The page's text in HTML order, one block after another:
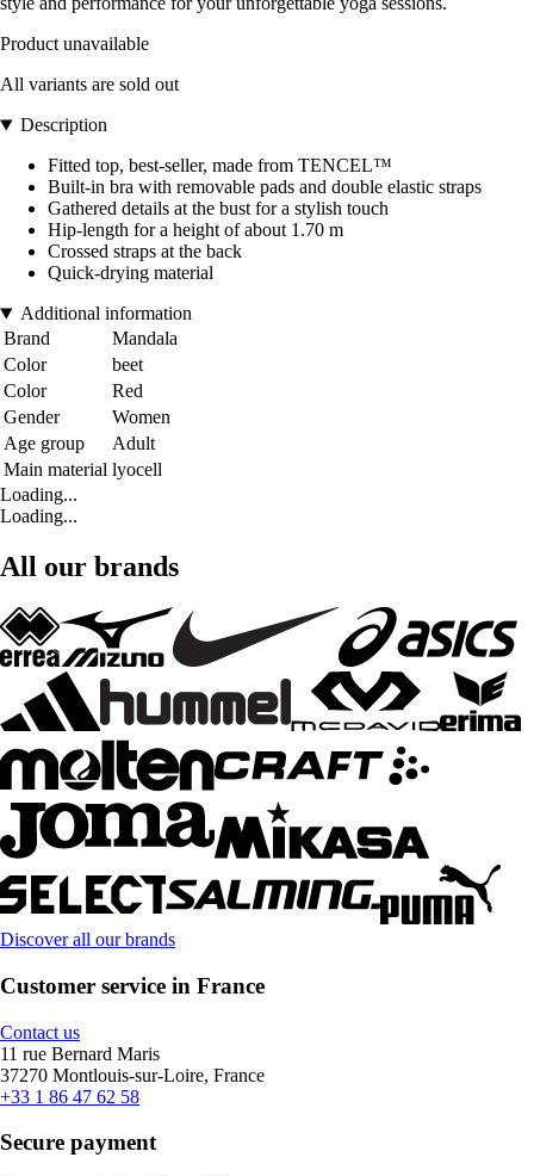
Product unavailable
All variants are sold out
Description
Fitted top, best-seller, made from TENCEL™
Built-in bra with removable pads and double elastic straps
Gathered details at the bust for a stylish touch
Hip-length for a height of about 1.70 m
Crossed straps at the back
Quick-drying material
Additional information
Brand
Mandala
Color
beet
Color
Red
Gender
Women
Age group
Adult
Main material lyocell
Loading...
Loading...
All our brands
Discover all our brands
Customer service in France
Contact us
11 rue Bernard Maris
37270 Montlouis-sur-Loire, France
+33 1 86 47 62 58
Secure payment